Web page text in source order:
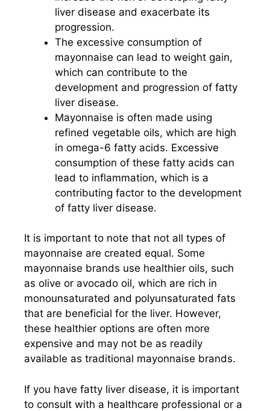
liver disease and exacerbate its
progression.
The excessive consumption of
mayonnaise can lead to weight gain,
which can contribute to the
development and progression of fatty
liver disease.
Mayonnaise is often made using
refined vegetable oils, which are high
in omega-6 fatty acids. Excessive
consumption of these fatty acids can
lead to inflammation, which is a
contributing factor to the development
of fatty liver disease.
It is important to note that not all types of
mayonnaise are created equal. Some
mayonnaise brands use healthier oils, such
as olive or avocado oil, which are rich in
monounsaturated and polyunsaturated fats
that are beneficial for the liver. However,
these healthier options are often more
expensive and may not be as readily
available as traditional mayonnaise brands.
If you have fatty liver disease, it is important
to consult with a healthcare professional or a